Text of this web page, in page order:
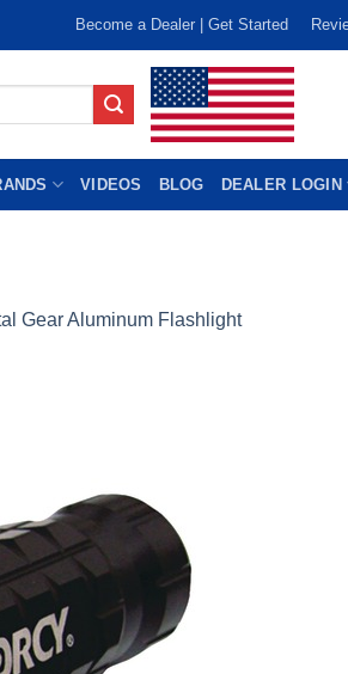
Become a Dealer | Get Started
VIDEOS BLOG DEALER LOGIN
Gear Aluminum Flashlight